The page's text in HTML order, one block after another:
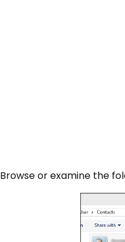
Browse or examine the